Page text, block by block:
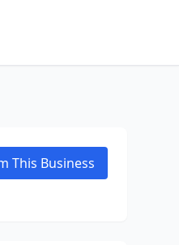
This Business